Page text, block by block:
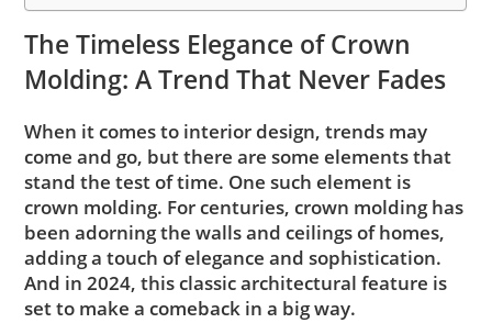
The Timeless Elegance of Crown
Molding: A Trend That Never Fades
When it comes to interior design, trends may
come and go, but there are some elements that
stand the test of time. One such element is
crown molding. For centuries, crown molding has
been adorning the walls and ceilings of homes,
adding a touch of elegance and sophistication.
And in 2024, this classic architectural feature is
set to make a comeback in a big way.